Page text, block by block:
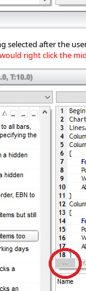
after the
right click the